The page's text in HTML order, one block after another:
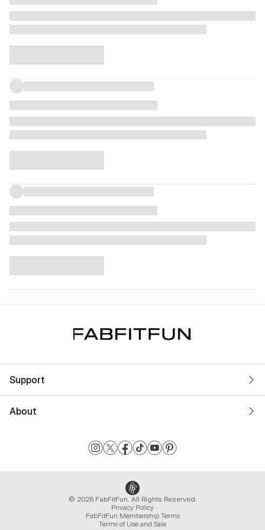
Support
About
© 2026 FabFitFun. All Rights Reserved.
Privacy Policy
FabFitFun Membership Terms
Terms of Use and Sale